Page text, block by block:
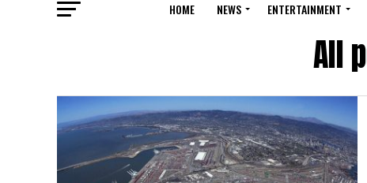
HOME NEWS ENTERTAINMENT
All